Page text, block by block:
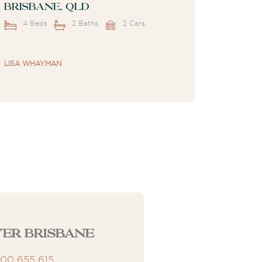
Brisbane, QLD
4 Beds 2 Baths 2 Cars
LISA WHAYMAN
Brisbane
655 615